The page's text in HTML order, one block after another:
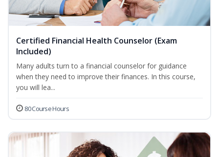
Certified Financial Health Counselor (Exam
Included)
Many adults turn to a financial counselor for guidance
when they need to improve their finances. In this course,
you will lea...
80 Course Hours